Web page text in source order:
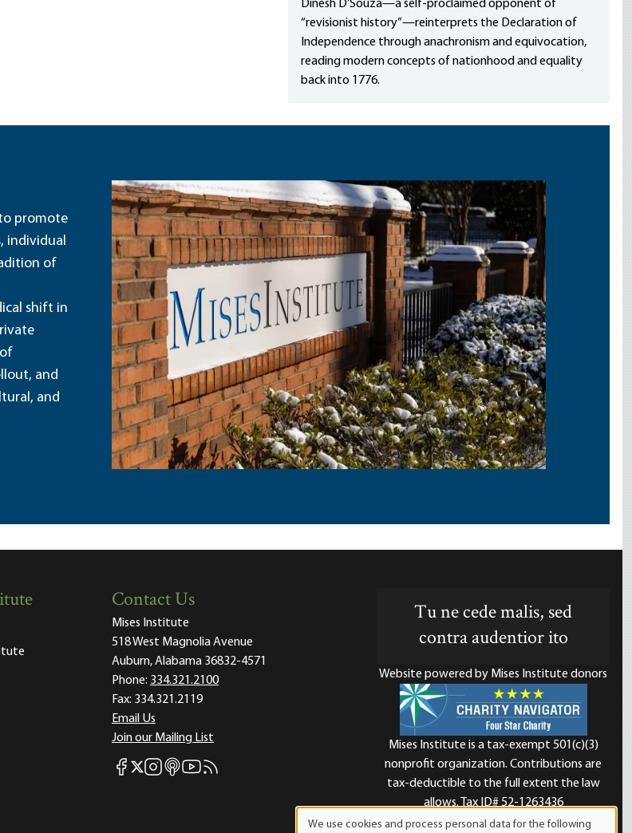
Dinesh D’Souza—a self-proclaimed opponent of
“revisionist history”—reinterprets the Declaration of
Independence through anachronism and equivocation,
reading modern concepts of nationhood and equality
back into 1776.
promote
individual
of
shift in
and
and
Contact Us
Mises Institute
518 West Magnolia Avenue
Auburn, Alabama 36832-4571
Phone: 334.321.2100
Fax: 334.321.2119
Email Us
Join our Mailing List
Mises Facebook
Mises X
Mises Instagram
Mises itunes
Mises Youtube
Mises RSS feed
Tu ne cede malis, sed
contra audentior ito
Website powered by Mises Institute donors
Mises Institute is a tax-exempt 501(c)(3)
nonprofit organization. Contributions are
tax-deductible to the full extent the law
allows. Tax ID# 52-1263436
We use cookies and process personal data for the following